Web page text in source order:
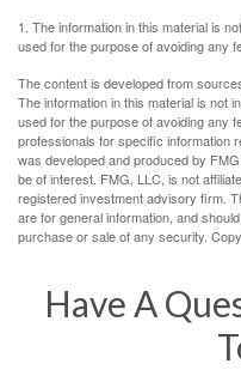
1. The information in this material is
used for the purpose of avoiding any
The content is developed from
The information in this material is not
used for the purpose of avoiding any
professionals for specific information
was developed and produced by
be of interest. FMG, LLC, is not
registered investment advisory firm.
are for general information, and
purchase or sale of any security.
Have A